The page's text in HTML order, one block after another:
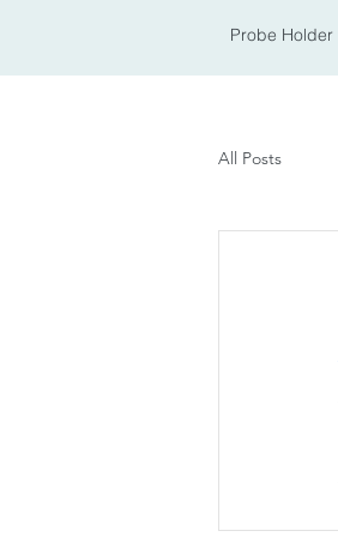
Probe Holder
All Posts